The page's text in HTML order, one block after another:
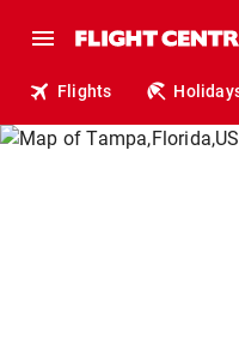
Flights